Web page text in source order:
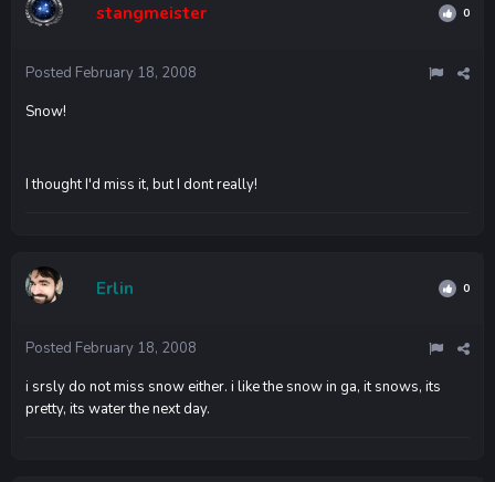
stangmeister 0
Posted February 18, 2008
Snow!
I thought I'd miss it, but I dont really!
Erlin 0
Posted February 18, 2008
i srsly do not miss snow either. i like the snow in ga, it snows, its
pretty, its water the next day.